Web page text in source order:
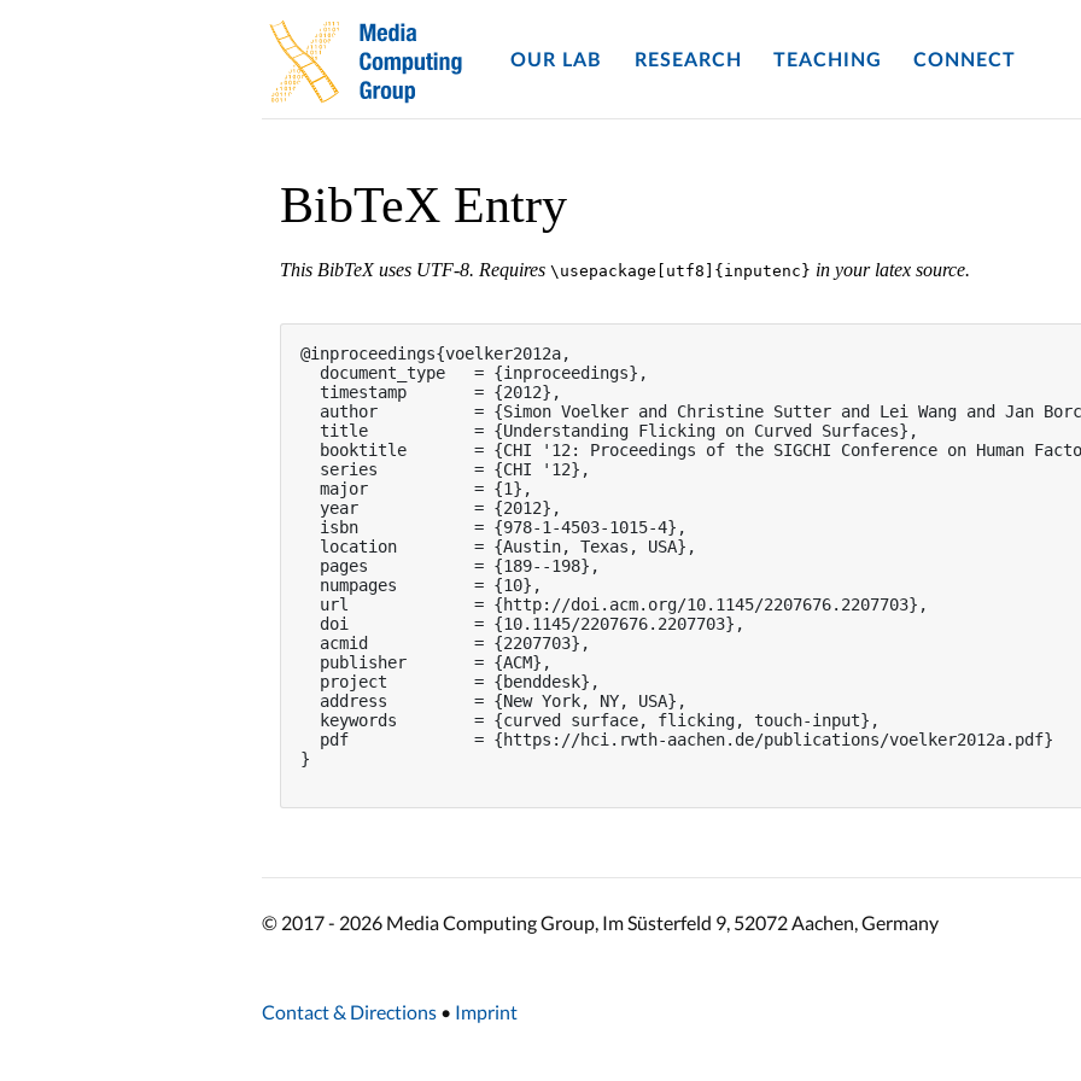
OUR LAB RESEARCH TEACHING CONNECT
BibTeX Entry
This BibTeX uses UTF-8. Requires \usepackage[utf8]{inputenc} in your latex source.
@inproceedings{voelker2012a,
  document_type   = {inproceedings},
  timestamp       = {2012},
author          = {Simon Voelker and Christine Sutter and Lei Wang and Jan
  title           = {Understanding Flicking on Curved Surfaces},
booktitle       = {CHI '12: Proceedings of the SIGCHI Conference on Human
  series          = {CHI '12},
  major           = {1},
  year            = {2012},
  isbn            = {978-1-4503-1015-4},
  location        = {Austin, Texas, USA},
  pages           = {189--198},
  numpages        = {10},
  url             = {http://doi.acm.org/10.1145/2207676.2207703},
  doi             = {10.1145/2207676.2207703},
  acmid           = {2207703},
  publisher       = {ACM},
  project         = {benddesk},
  address         = {New York, NY, USA},
  keywords        = {curved surface, flicking, touch-input},
  pdf             = {https://hci.rwth-aachen.de/publications/voelker2012a.pdf}
}
© 2017 - 2026 Media Computing Group, Im Süsterfeld 9, 52072 Aachen, Germany
Contact & Directions • Imprint